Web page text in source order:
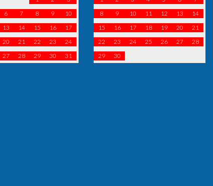
6 7 8 9
10
13 14 15 16
17
20 21 22 23
24
27 28 29 30 31
8
9 10 11 12 13
14
15
16 17 18 19 20
21
22
23 24 25 26 27
28
29
30